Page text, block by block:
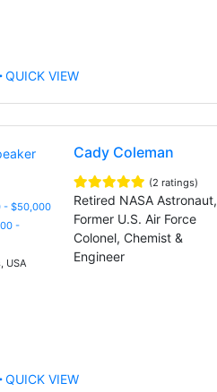
QUICK VIEW
- $50,000
-
USA
Cady Coleman
(2 ratings)
Retired NASA Astronaut,
Former U.S. Air Force
Colonel, Chemist &
Engineer
QUICK VIEW